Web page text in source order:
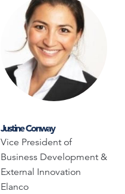
Justine Conway
Vice President of
Business Development &
External Innovation
Elanco